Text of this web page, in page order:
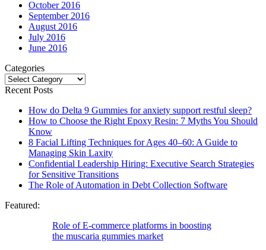
October 2016
September 2016
August 2016
July 2016
June 2016
Categories
Categories
Recent Posts
How do Delta 9 Gummies for anxiety support restful sleep?
How to Choose the Right Epoxy Resin: 7 Myths You Should
Know
8 Facial Lifting Techniques for Ages 40–60: A Guide to
Managing Skin Laxity
Confidential Leadership Hiring: Executive Search Strategies
for Sensitive Transitions
The Role of Automation in Debt Collection Software
Featured:
Role of E-commerce platforms in boosting
the muscaria gummies market